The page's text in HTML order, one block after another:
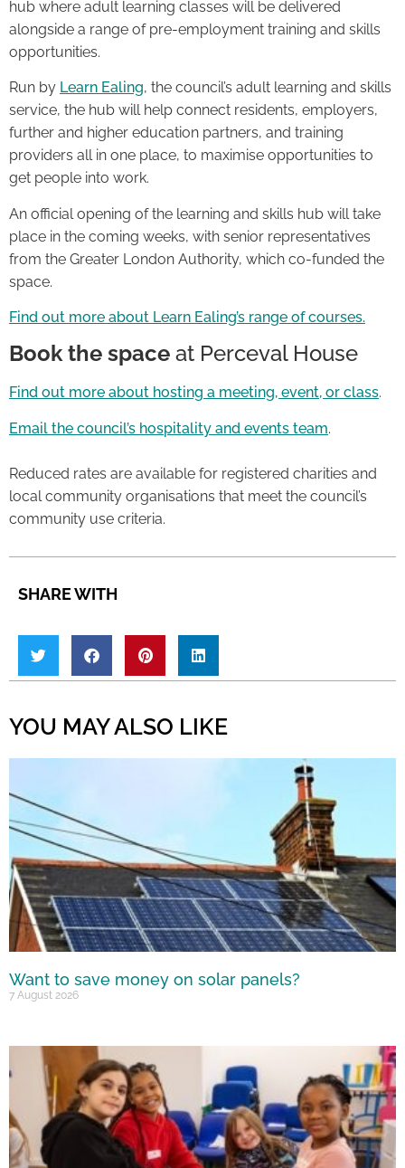
hub where adult learning classes will be delivered
alongside a range of pre-employment training and skills
opportunities.
Run by Learn Ealing, the council’s adult learning and skills
service, the hub will help connect residents, employers,
further and higher education partners, and training
providers all in one place, to maximise opportunities to
get people into work.
An official opening of the learning and skills hub will take
place in the coming weeks, with senior representatives
from the Greater London Authority, which co-funded the
space.
Find out more about Learn Ealing’s range of courses.
Book the space at Perceval House
Find out more about hosting a meeting, event, or class.
Email the council’s hospitality and events team.
Reduced rates are available for registered charities and
local community organisations that meet the council’s
community use criteria.
SHARE WITH
YOU MAY ALSO LIKE
Want to save money on solar panels?
7 August 2026